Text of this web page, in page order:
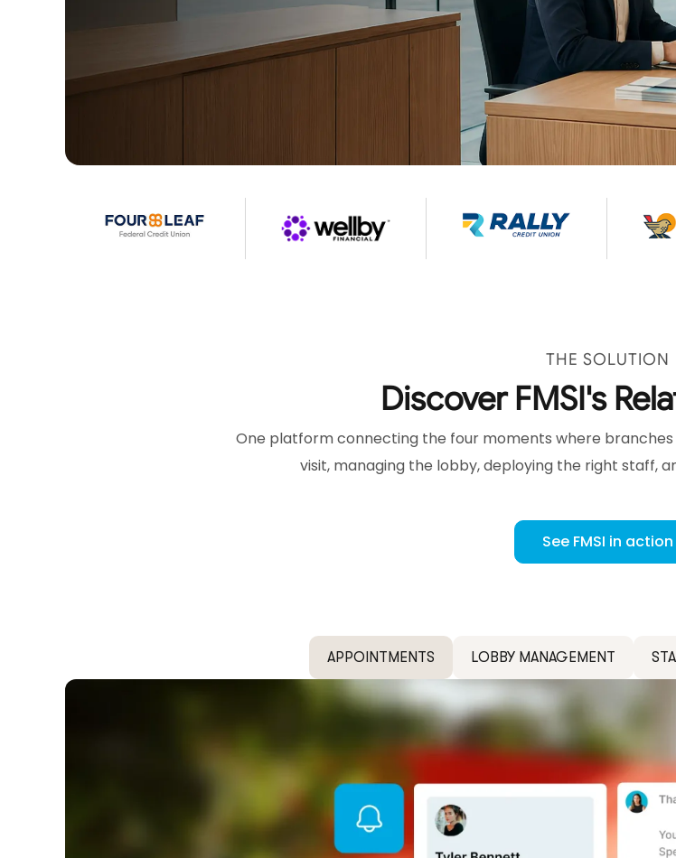
THE SOLUTION
Discover FMSI's
One platform connecting the four moments where
visit, managing the lobby, deploying the right staff,
See FMSI in action
APPOINTMENTS LOBBY MANAGEMENT